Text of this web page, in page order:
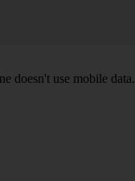
doesn't use mobile data.